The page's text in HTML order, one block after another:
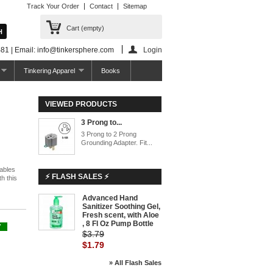
Track Your Order Contact Sitemap
Cart (empty)
| Email: info@tinkersphere.com Login
Tinkering Apparel Books
this
VIEWED PRODUCTS
3 Prong to...
3 Prong to 2 Prong
Grounding Adapter. Fit...
⚡ FLASH SALES ⚡
Advanced Hand
Sanitizer Soothing Gel,
Fresh scent, with Aloe
, 8 Fl Oz Pump Bottle
$3.79
$1.79
» All Flash Sales